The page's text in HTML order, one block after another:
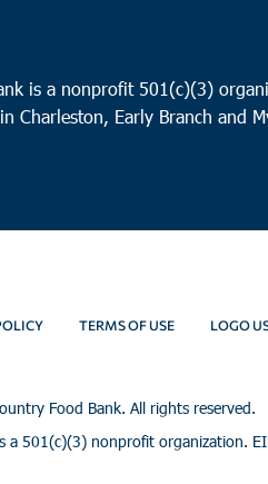
is a nonprofit 501(c)(3)
Charleston, Early Branch and
TERMS OF USE LOGO
Food Bank. All rights reserved.
a 501(c)(3) nonprofit organization.